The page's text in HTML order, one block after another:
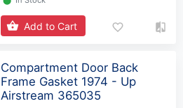
Add to Cart
Compartment Door Back
Frame Gasket 1974 - Up
Airstream 365035